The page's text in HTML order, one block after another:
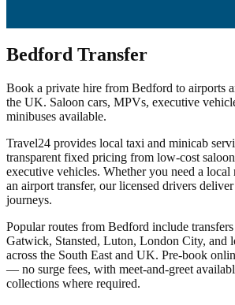
Bedford Transfer
Book a private hire from Bedford to airports
the UK. Saloon cars, MPVs, executive
minibuses available.
Travel24 provides local taxi and minicab
transparent fixed pricing from low-cost
executive vehicles. Whether you need a local
an airport transfer, our licensed drivers
journeys.
Popular routes from Bedford include
Gatwick, Stansted, Luton, London City, and
across the South East and UK. Pre-book
— no surge fees, with meet-and-greet
collections where required.